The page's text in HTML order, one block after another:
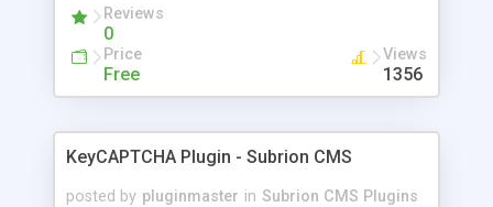
Reviews
0
Price
Free
Views
1356
KeyCAPTCHA Plugin - Subrion CMS
posted by pluginmaster in Subrion CMS Plugins